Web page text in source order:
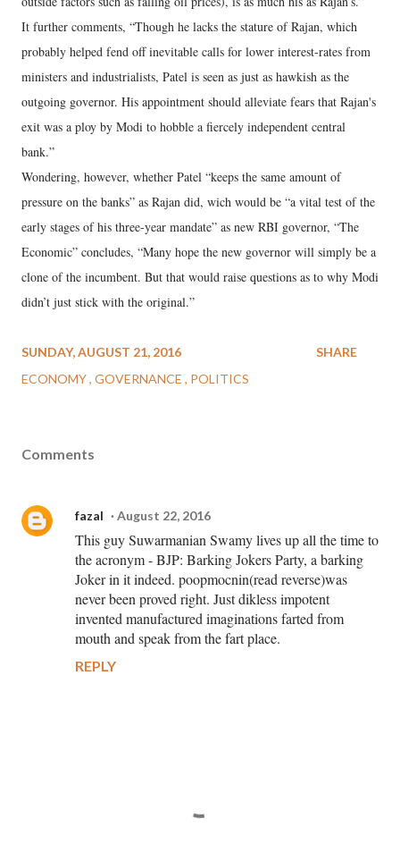
It further comments, “Though he lacks the stature of Rajan, which
probably helped fend off inevitable calls for lower interest-rates from
ministers and industrialists, Patel is seen as just as hawkish as the
outgoing governor. His appointment should alleviate fears that Rajan's
exit was a ploy by Modi to hobble a fiercely independent central
bank.”
Wondering, however, whether Patel “keeps the same amount of
pressure on the banks” as Rajan did, wich would be “a vital test of the
early stages of his three-year mandate” as new RBI governor, “The
Economic” concludes, “Many hope the new governor will simply be a
clone of the incumbent. But that would raise questions as to why Modi
didn’t just stick with the original.”
SUNDAY, AUGUST 21, 2016
ECONOMY GOVERNANCE POLITICS
SHARE
Comments
fazal August 22, 2016
This guy Suwarmanian Swamy lives up all the time to
the acronym - BJP: Barking Jokers Party, a barking
Joker in it indeed. poopmocnin(read reverse)was
never been proved right. Just dikless impotent
invented manufactured imaginations farted from
mouth and speak from the fart place.
REPLY